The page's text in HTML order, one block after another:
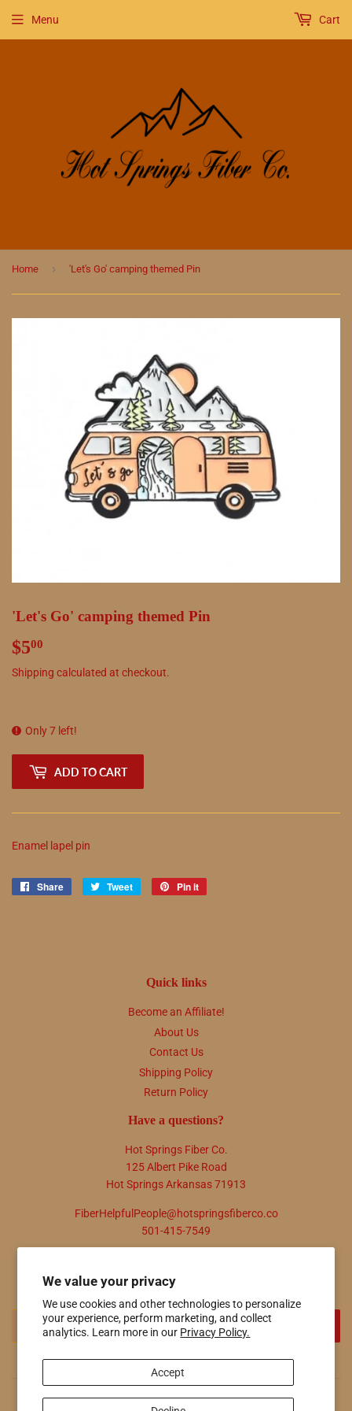
We value your privacy
We use cookies and other technologies to personalize
your experience, perform marketing, and collect
analytics. Learn more in our Privacy Policy.
Accept
Menu Cart
Home › 'Let's Go' camping themed Pin
'Let's Go' camping themed Pin
$500
Shipping calculated at checkout.
Only 7 left!
ADD TO CART
Enamel lapel pin
Share
Share
Tweet
Tweet
Pin it
Quick links
Become an Affiliate!
About Us
Contact Us
Shipping Policy
Return Policy
Have a questions?
Hot Springs Fiber Co.
125 Albert Pike Road
Hot Springs Arkansas 71913
FiberHelpfulPeople@hotspringsfiberco.co
501-415-7549
Promotions, new products and sales. Directly to your inbox.
© 2026Hot Springs Fiber Co. Powered by Shopify